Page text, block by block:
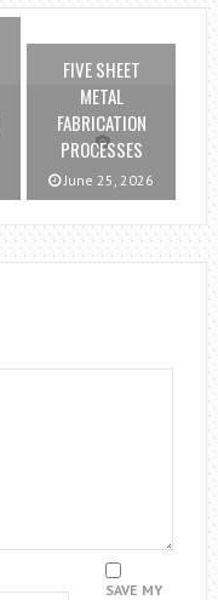
FIVE SHEET
METAL
FABRICATION
PROCESSES
June 25, 2026
SAVE MY